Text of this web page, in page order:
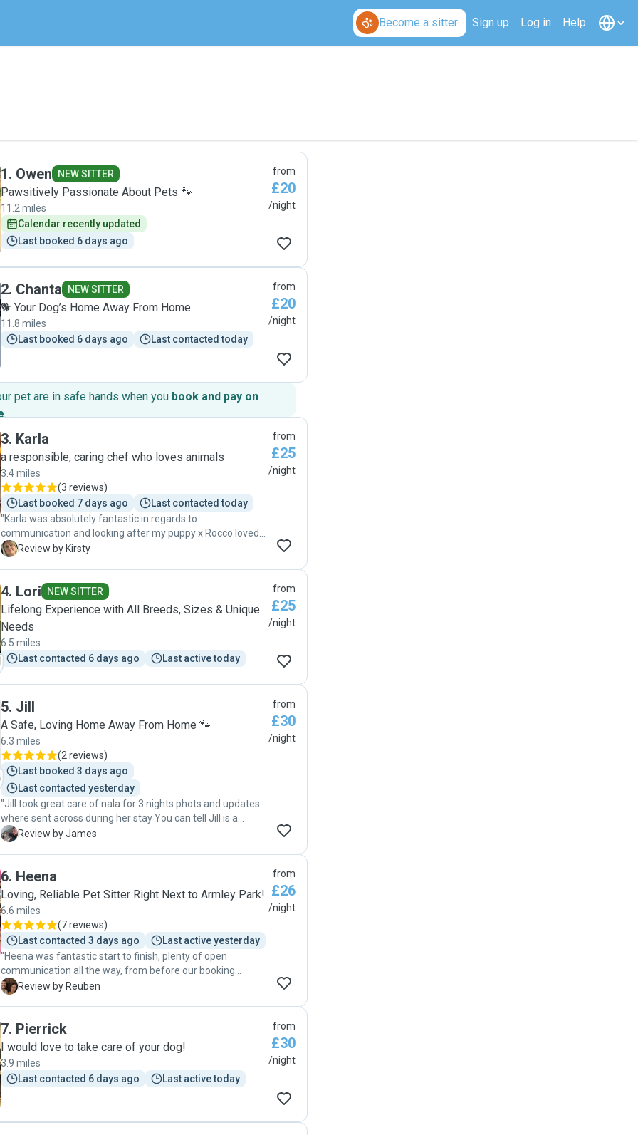
Become a sitter Sign up Log in Help
1. Owen NEW SITTER
Pawsitively Passionate About Pets 🐾
11.2 miles
Calendar recently updated
Last booked 6 days ago
from
£20
/night
2. Chanta NEW SITTER
🐕 Your Dog’s Home Away From Home
11.8 miles
Last booked 6 days ago
Last contacted today
from
£20
/night
pet are in safe hands when you book and pay on
.
3. Karla
a responsible, caring chef who loves animals
3.4 miles
(3 reviews)
Last booked 7 days ago
Last contacted today
"Karla was absolutely fantastic in regards to
communication and looking after my puppy x Rocco loved
Karla and felt at ease with her within seconds. She made
K Review by Kirsty
from
£25
/night
4. Lori NEW SITTER
Lifelong Experience with All Breeds, Sizes & Unique
Needs
6.5 miles
Last contacted 6 days ago
Last active today
from
£25
/night
5. Jill
A Safe, Loving Home Away From Home 🐾
6.3 miles
(2 reviews)
Last booked 3 days ago
Last contacted yesterday
"Jill took great care of nala for 3 nights phots and updates
where sent across during her stay You can tell Jill is a
genuine dog person I would recommend and definitely use
J Review by James
from
£30
/night
6. Heena
Loving, Reliable Pet Sitter Right Next to Armley Park!
6.6 miles
(7 reviews)
Last contacted 3 days ago
Last active yesterday
"Heena was fantastic start to finish, plenty of open
communication all the way, from before our booking
started to during and on the final day when we came to
with her, and kept us updated with regular photos whilst we
were away. Our booking was quite last minute also, as our
regular dogsitter became unavailable just a week before
we were due to go away. In similar circumstances I would
definitely use Heena again, Daphne was very well looked
R Review by Reuben
from
£26
/night
7. Pierrick
I would love to take care of your dog!
3.9 miles
Last contacted 6 days ago
Last active today
from
£30
/night